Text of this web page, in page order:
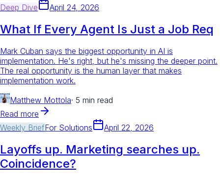
Deep Dive
April 24, 2026
What If Every Agent Is Just a Job Req
Mark Cuban says the biggest opportunity in AI is
implementation. He's right, but he's missing the deeper point.
The real opportunity is the human layer that makes
implementation work.
Matthew Mottola· 5 min read
Read more
Weekly BriefFor Solutions April 22, 2026
Layoffs up. Marketing searches up.
Coincidence?